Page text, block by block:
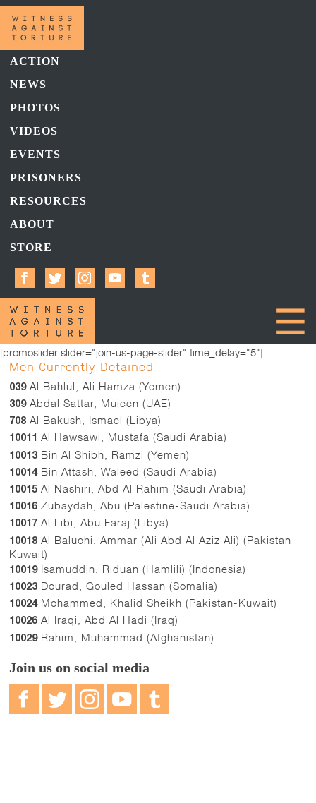
ACTION
NEWS
PHOTOS
VIDEOS
EVENTS
PRISONERS
RESOURCES
ABOUT
STORE
[promoslider slider="join-us-page-slider" time_delay="5"]
Men Currently Detained
039Al Bahlul, Ali Hamza (Yemen)
309Abdal Sattar, Muieen (UAE)
708 Al Bakush, Ismael (Libya)
10011 Al Hawsawi, Mustafa (Saudi Arabia)
10013 Bin Al Shibh, Ramzi (Yemen)
10014Bin Attash, Waleed (Saudi Arabia)
10015 Al Nashiri, Abd Al Rahim (Saudi Arabia)
10016 Zubaydah, Abu (Palestine-Saudi Arabia)
10017 Al Libi, Abu Faraj (Libya)
10018 Al Baluchi, Ammar (Ali Abd Al Aziz Ali) (Pakistan-
Kuwait)
10019Isamuddin, Riduan (Hamlili) (Indonesia)
10023 Dourad, Gouled Hassan (Somalia)
10024Mohammed, Khalid Sheikh (Pakistan-Kuwait)
10026 Al Iraqi, Abd Al Hadi (Iraq)
10029Rahim, Muhammad (Afghanistan)
Join us on social media